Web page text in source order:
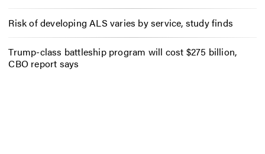
Risk of developing ALS varies by service, study finds
Trump-class battleship program will cost $275 billion,
CBO report says